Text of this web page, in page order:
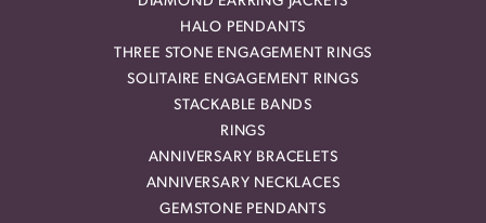
HALO PENDANTS
THREE STONE ENGAGEMENT RINGS
SOLITAIRE ENGAGEMENT RINGS
STACKABLE BANDS
RINGS
ANNIVERSARY BRACELETS
ANNIVERSARY NECKLACES
GEMSTONE PENDANTS